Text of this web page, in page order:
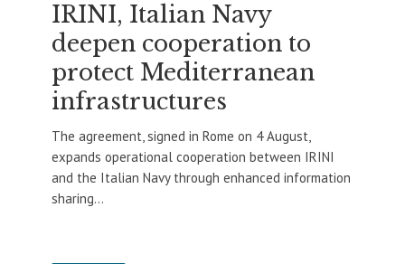
IRINI, Italian Navy
deepen cooperation to
protect Mediterranean
infrastructures
The agreement, signed in Rome on 4 August,
expands operational cooperation between IRINI
and the Italian Navy through enhanced information
sharing...